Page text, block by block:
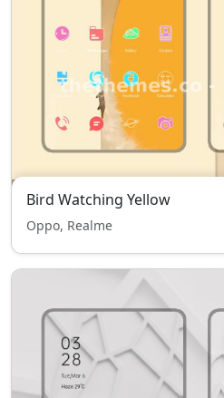
Bird Watching Yellow
Oppo, Realme